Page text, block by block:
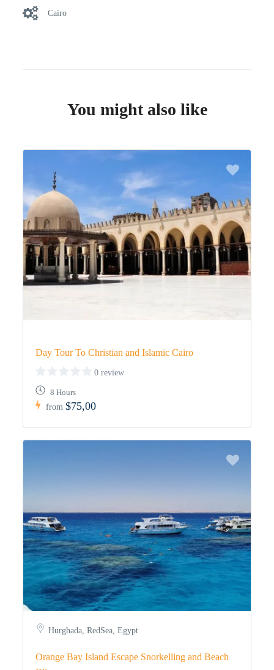
Cairo
You might also like
Day Tour To Christian and Islamic Cairo
0 review
8 Hours
from$75,00
Hurghada, RedSea, Egypt
Orange Bay Island Escape Snorkelling and Beach